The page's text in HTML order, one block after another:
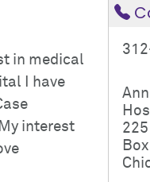
in medical
I have
interest